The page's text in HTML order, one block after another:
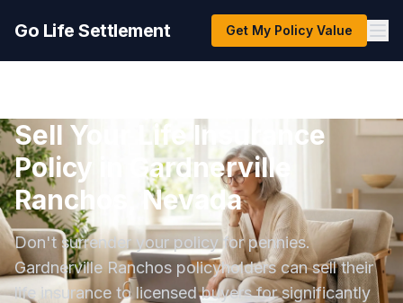
Go Life Settlement Get My Policy Value
Sell Your Life Insurance
Policy in Gardnerville
Ranchos, Nevada
Don't surrender your policy for pennies.
Gardnerville Ranchos policyholders can sell their
life insurance to licensed buyers for significantly